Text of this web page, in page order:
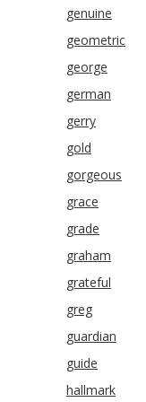
genuine
geometric
george
german
gerry
gold
gorgeous
grace
grade
graham
grateful
greg
guardian
guide
hallmark